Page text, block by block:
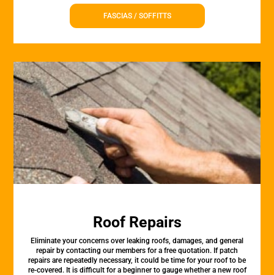
FASCIAS / SOFFITTS
Roof Repairs
Eliminate your concerns over leaking roofs, damages, and general
repair by contacting our members for a free quotation. If patch
repairs are repeatedly necessary, it could be time for your roof to be
re-covered. It is difficult for a beginner to gauge whether a new roof